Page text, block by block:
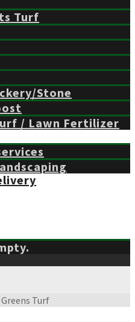
Turf
Stone
/ Lawn Fertilizer
Greens Turf